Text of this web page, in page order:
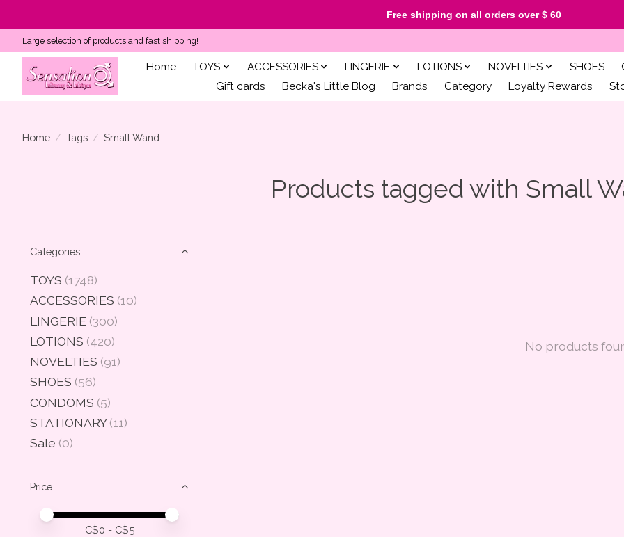
Large selection of products and fast shipping!
Home TOYS ACCESSORIES LINGERIE LOTIONS NOVELTIES SHOES
Gift cards
Becka's Little Blog Brands Category Loyalty Rewards
Home / Tags / Small Wand
Products tagged with Small
Categories
TOYS (1748)
ACCESSORIES (10)
LINGERIE (300)
LOTIONS (420)
NOVELTIES (91)
SHOES (56)
CONDOMS (5)
STATIONARY (11)
Sale (0)
Price
Price minimum value
Price maximum value
C$0 - C$5
No products
Free shipping on all orders over $ 60